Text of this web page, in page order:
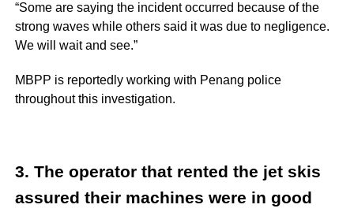
“Some are saying the incident occurred because of the
strong waves while others said it was due to negligence.
We will wait and see.”
MBPP is reportedly working with Penang police
throughout this investigation.
3. The operator that rented the jet skis
assured their machines were in good